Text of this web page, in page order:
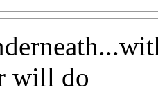
will do